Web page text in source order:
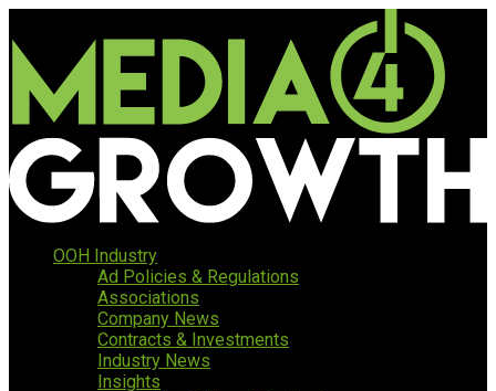
OOH Industry
Ad Policies & Regulations
Associations
Company News
Contracts & Investments
Industry News
Insights